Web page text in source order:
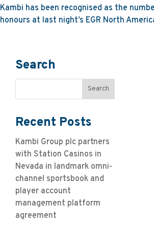
Kambi has been recognised as the
honours at last night’s EGR North
Search
Recent Posts
Kambi Group plc partners
with Station Casinos in
Nevada in landmark omni-
channel sportsbook and
player account
management platform
agreement